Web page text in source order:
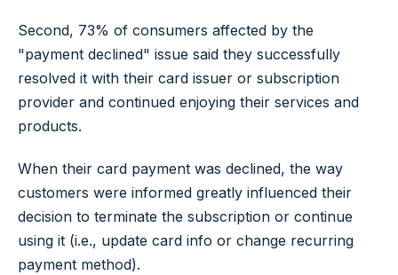
Second, 73% of consumers affected by the
"payment declined" issue said they successfully
resolved it with their card issuer or subscription
provider and continued enjoying their services and
products.
When their card payment was declined, the way
customers were informed greatly influenced their
decision to terminate the subscription or continue
using it (i.e., update card info or change recurring
payment method).